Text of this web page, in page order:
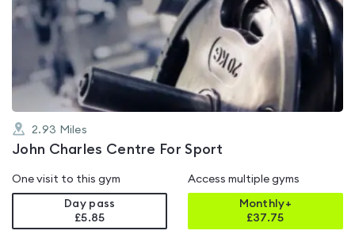
rated
4.8
out
2.93 Miles
John Charles Centre For Sport
One visit to this gym
Day pass
£5.85
Access multiple gyms
Monthly+
£37.75